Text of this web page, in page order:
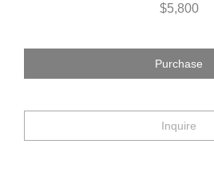
$5,800
Purchase
Inquire